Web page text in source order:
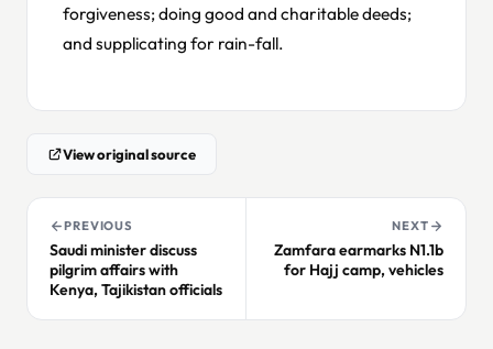
forgiveness; doing good and charitable deeds;
and supplicating for rain-fall.
View original source
PREVIOUS
Saudi minister discuss
pilgrim affairs with
Kenya, Tajikistan officials
NEXT
Zamfara earmarks N1.1b
for Hajj camp, vehicles